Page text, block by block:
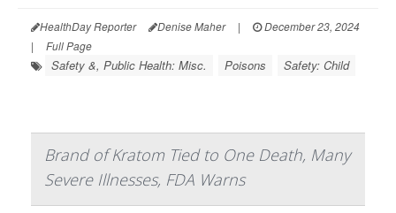
HealthDay Reporter Denise Maher |
December 23, 2024
|
Full Page
Safety &, Public Health: Misc. Poisons Safety: Child
Brand of Kratom Tied to One Death, Many
Severe Illnesses, FDA Warns